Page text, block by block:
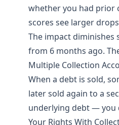
whether you had prior
scores see larger
The impact diminishes
from 6 months ago.
Multiple Collection
When a debt is sold,
later sold again to a
underlying debt — you
Your Rights With